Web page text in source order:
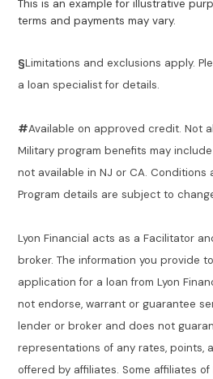
This is an example for illustrative
terms and payments may vary.
§Limitations and exclusions apply.
a loan specialist for details.
#Available on approved credit. Not
Military program benefits may
not available in NJ or CA. Conditions
Program details are subject to
Lyon Financial acts as a Facilitator
broker. The information you provide
application for a loan from Lyon
not endorse, warrant or guarantee
lender or broker and does not
representations of any rates, points,
offered by affiliates. Some affiliates of